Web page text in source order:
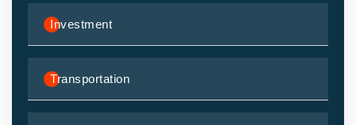
Investment
Transportation